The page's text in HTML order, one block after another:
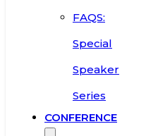
FAQS:
Special
Speaker
Series
CONFERENCE